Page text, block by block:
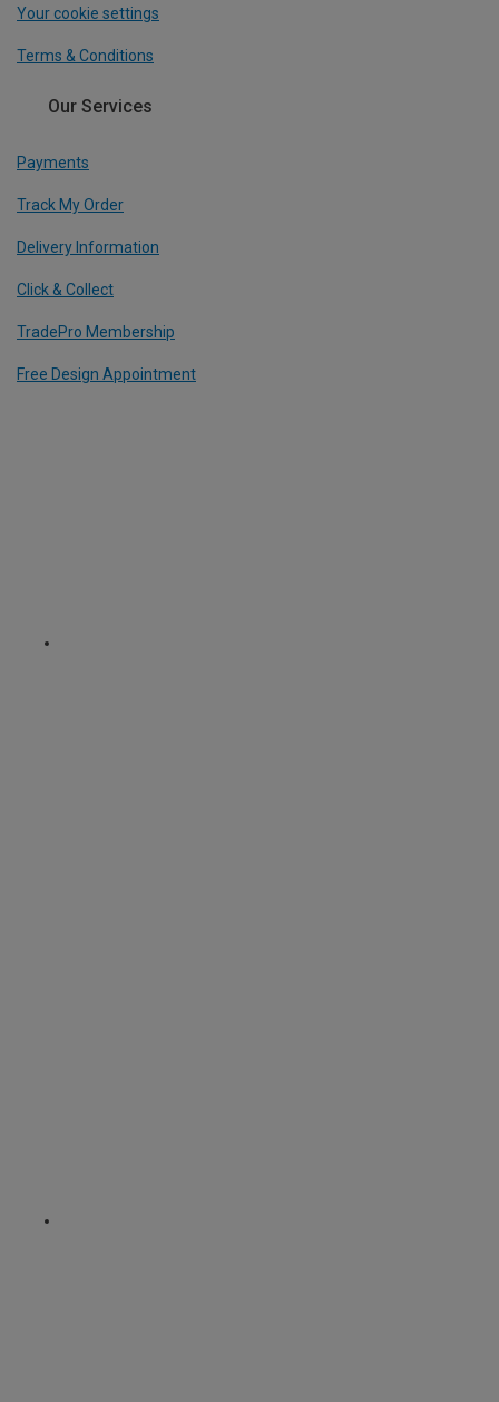
Your cookie settings
Terms & Conditions
Our Services
Payments
Track My Order
Delivery Information
Click & Collect
TradePro Membership
Free Design Appointment